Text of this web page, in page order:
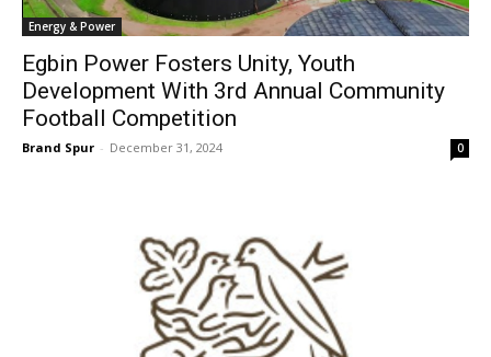
Energy & Power
Egbin Power Fosters Unity, Youth
Development With 3rd Annual Community
Football Competition
Brand Spur - December 31, 2024 0